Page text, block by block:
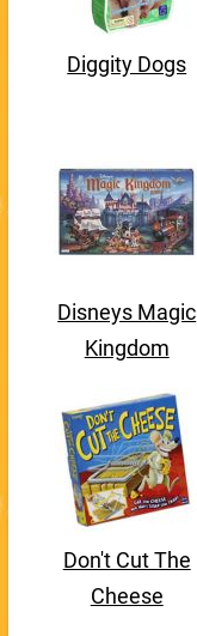
Diggity Dogs
Disneys Magic
Kingdom
Don't Cut The
Cheese